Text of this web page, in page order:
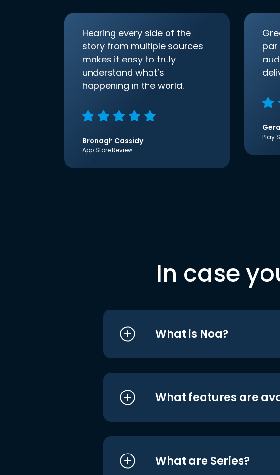
Hearing every side of the
story from multiple sources
makes it easy to truly
understand what’s
happening in the world.
Bronagh Cassidy
App Store Review
par
Play
In case
What is Noa?
What features are
What are Series?